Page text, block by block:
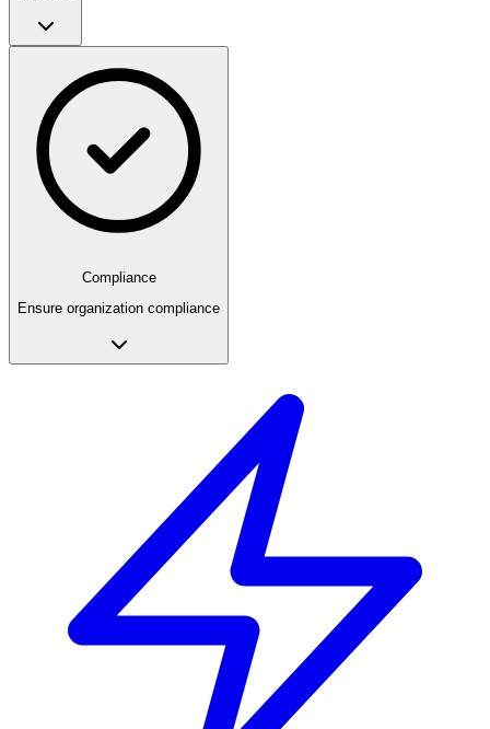
Compliance
Ensure organization compliance